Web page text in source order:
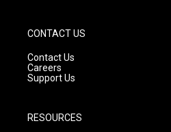
CONTACT US
Contact Us
Careers
Support Us
RESOURCES